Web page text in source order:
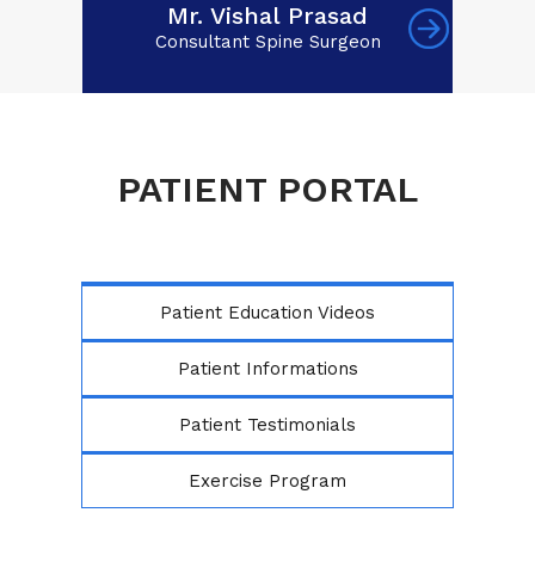
Mr. Vishal Prasad
Consultant Spine Surgeon
PATIENT PORTAL
Patient Education Videos
Patient Informations
Patient Testimonials
Exercise Program